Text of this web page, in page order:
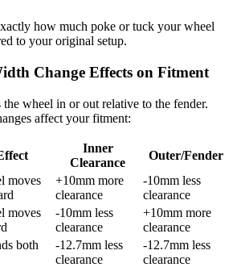
how much poke or tuck your wheel
to your original setup.
Change Effects on Fitment
wheel in or out relative to the fender.
affect your fitment:
Inner
Clearance
Outer/Fender
moves
+10mm more
clearance
-10mm less
clearance
moves
-10mm less
clearance
+10mm more
clearance
both
-12.7mm less
clearance
-12.7mm less
clearance